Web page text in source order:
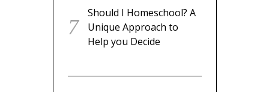
Should I Homeschool? A
Unique Approach to
Help you Decide